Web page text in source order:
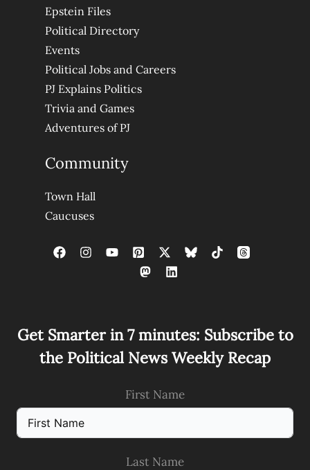
Epstein Files
Political Directory
Events
Political Jobs and Careers
PJ Explains Politics
Trivia and Games
Adventures of PJ
Community
Town Hall
Caucuses
Get Smarter in 7 minutes: Subscribe to
the Political News Weekly Recap
First Name
Last Name